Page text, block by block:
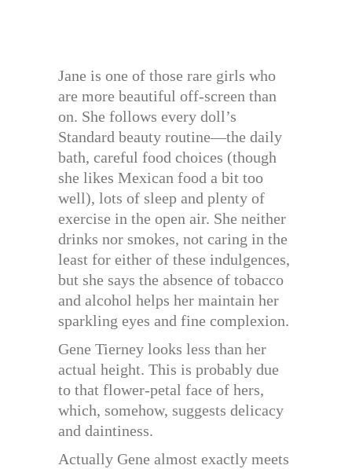
Jane is one of those rare girls who
are more beautiful off-screen than
on. She follows every doll’s
Standard beauty routine—the daily
bath, careful food choices (though
she likes Mexican food a bit too
well), lots of sleep and plenty of
exercise in the open air. She neither
drinks nor smokes, not caring in the
least for either of these indulgences,
but she says the absence of tobacco
and alcohol helps her maintain her
sparkling eyes and fine complexion.
Gene Tierney looks less than her
actual height. This is probably due
to that flower-petal face of hers,
which, somehow, suggests delicacy
and daintiness.
Actually Gene almost exactly meets